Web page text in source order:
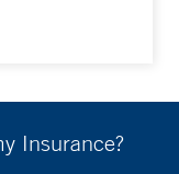
Insurance?